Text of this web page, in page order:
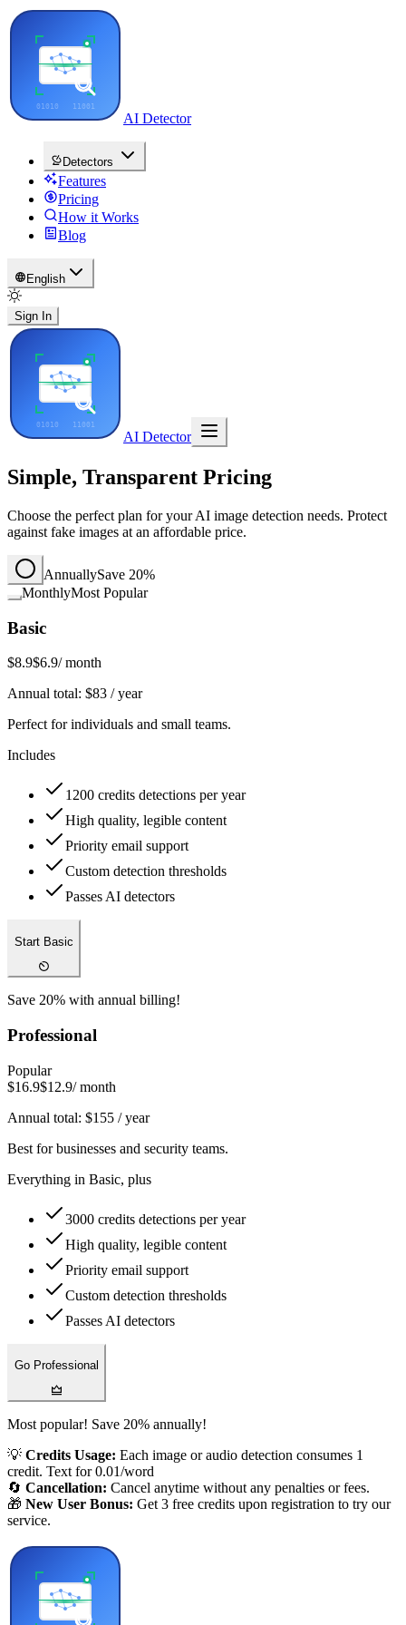
AI Detector
Detectors
Features
Pricing
How it Works
Blog
English
Sign In
AI Detector
Simple, Transparent Pricing
Choose the perfect plan for your AI image detection needs. Protect
against fake images at an affordable price.
AnnuallySave 20%
MonthlyMost Popular
Basic
$8.9$6.9/ month
Annual total: $83 / year
Perfect for individuals and small teams.
Includes
1200 credits detections per year
High quality, legible content
Priority email support
Custom detection thresholds
Passes AI detectors
Start Basic
Save 20% with annual billing!
Professional
Popular
$16.9$12.9/ month
Annual total: $155 / year
Best for businesses and security teams.
Everything in Basic, plus
3000 credits detections per year
High quality, legible content
Priority email support
Custom detection thresholds
Passes AI detectors
Go Professional
Most popular! Save 20% annually!
💡 Credits Usage: Each image or audio detection consumes 1
credit. Text for 0.01/word
🔄 Cancellation: Cancel anytime without any penalties or fees.
🎁 New User Bonus: Get 3 free credits upon registration to try our
service.